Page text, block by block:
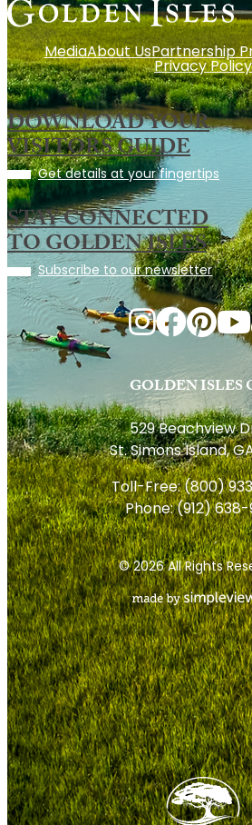
MediaAbout UsPartnership
Privacy Policy
DOWNLOAD YOUR
VISITORS GUIDE
Get details at your fingertips
STAY CONNECTED
TO GOLDEN ISLES
Subscribe to our newsletter
GOLDEN ISLES
529 Beachview
St. Simons Island,
Toll-Free:(800)
Phone:(912) 638-
© 2026 All Rights